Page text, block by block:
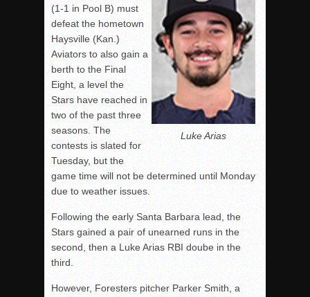
Luke Arias
(1-1 in Pool B) must
defeat the hometown
Haysville (Kan.)
Aviators to also gain a
berth to the Final
Eight, a level the
Stars have reached in
two of the past three
seasons. The
contests is slated for
Tuesday, but the
game time will not be determined until Monday
due to weather issues.
Following the early Santa Barbara lead, the
Stars gained a pair of unearned runs in the
second, then a Luke Arias RBI doube in the
third.
However, Foresters pitcher Parker Smith, a